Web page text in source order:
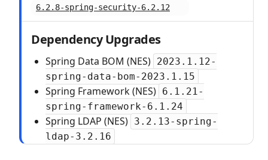
6.2.8-spring-security-6.2.12
Dependency Upgrades
Spring Data BOM (NES) 2023.1.12-
spring-data-bom-2023.1.15
Spring Framework (NES) 6.1.21-
spring-framework-6.1.24
Spring LDAP (NES) 3.2.13-spring-
ldap-3.2.16